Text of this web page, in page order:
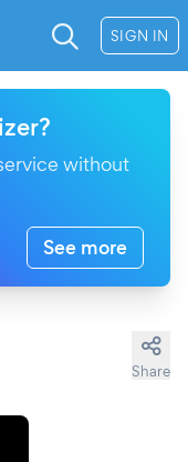
SIGN IN
without
See more
Share